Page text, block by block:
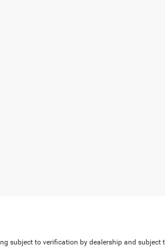
subject to verification by dealership and subject